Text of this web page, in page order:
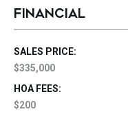
FINANCIAL
SALES PRICE:
$335,000
HOA FEES:
$200